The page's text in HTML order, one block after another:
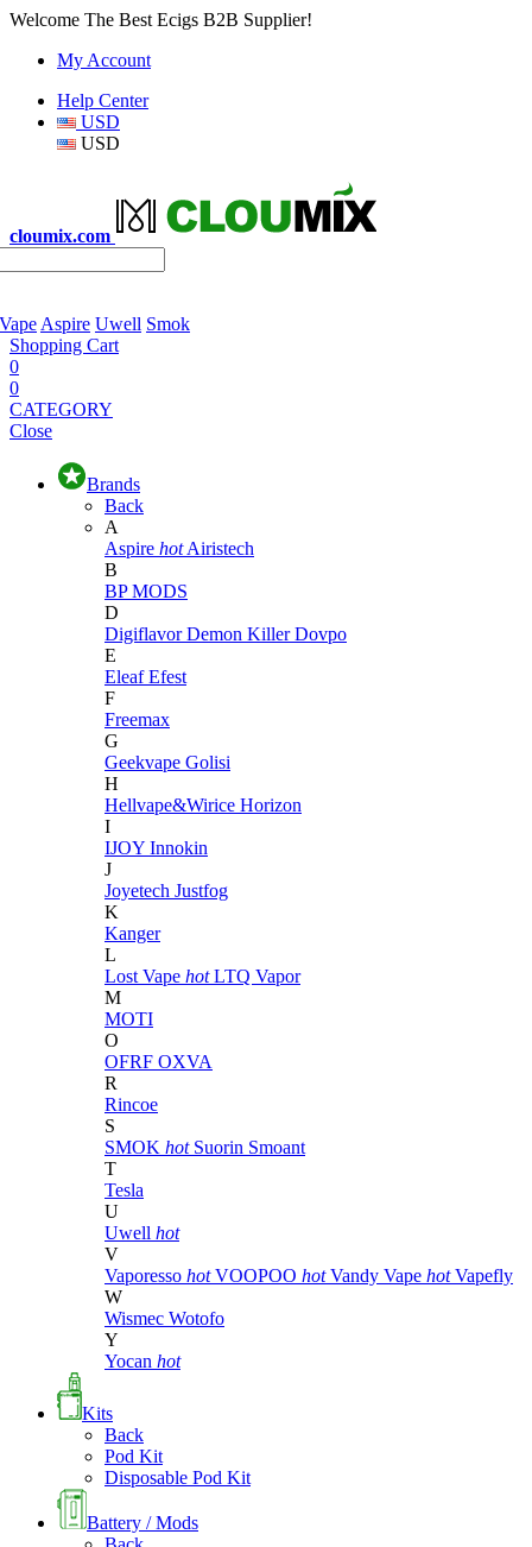
Welcome The Best Ecigs B2B Supplier!
My Account
Help Center
USD
USD
cloumix.com
Aspire Uwell Smok
Shopping Cart
0
0
CATEGORY
Close
Brands
Back
A
Aspire hot Airistech
B
BP MODS
D
DigiflavorDemon KillerDovpo
E
EleafEfest
F
Freemax
G
Geekvape Golisi
H
Hellvape&Wirice Horizon
I
IJOY Innokin
J
Joyetech Justfog
K
Kanger
L
Lost Vape hot LTQ Vapor
M
MOTI
O
OFRF OXVA
R
Rincoe
S
SMOK hot Suorin Smoant
T
Tesla
U
Uwell hot
V
Vaporesso hot VOOPOO hot Vandy Vape hot Vapefly
W
Wismec Wotofo
Y
Yocan hot
Kits
Back
Pod Kit
Disposable Pod Kit
Battery / Mods